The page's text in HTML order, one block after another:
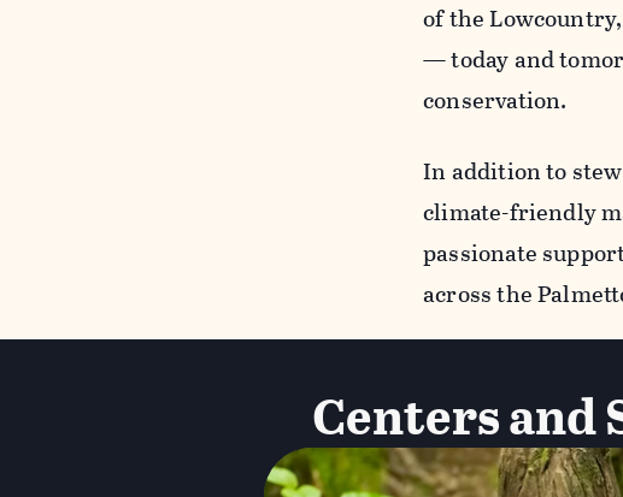
of the
— today and
conservation.
In addition to
climate-friendly
passionate
across the
Centers and